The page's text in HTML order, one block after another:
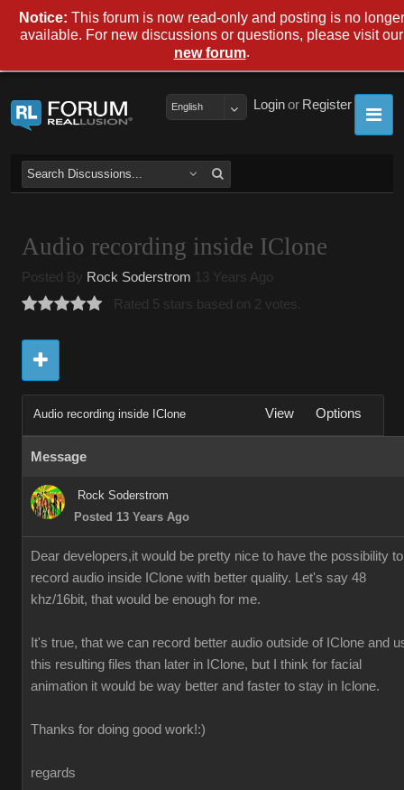
Register
or
Login
English
Audio recording inside IClone
Posted By Rock Soderstrom 13 Years Ago
Rated 5 stars based on 2 votes.
Audio recording inside IClone View Options
Message
Rock Soderstrom
Posted 13 Years Ago
Dear developers,it would be pretty nice to have the possibility to
record audio inside IClone with better quality. Let's say 48
khz/16bit, that would be enough for me.
It's true, that we can record better audio outside of IClone and
this resulting files than later in IClone, but I think for facial
animation it would be way better and faster to stay in Iclone.
Thanks for doing good work!:)
regards
Notice: This forum is now read-only and posting is no longer
available. For new discussions or questions, please visit our
new forum.